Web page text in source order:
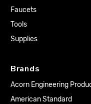
Faucets
Tools
Supplies
Brands
Acorn Engineering
American Standard